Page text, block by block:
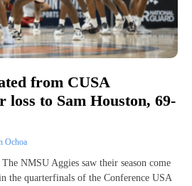
from CUSA
loss to Sam Houston, 69-
Ochoa
NMSU Aggies saw their season come
the quarterfinals of the Conference USA